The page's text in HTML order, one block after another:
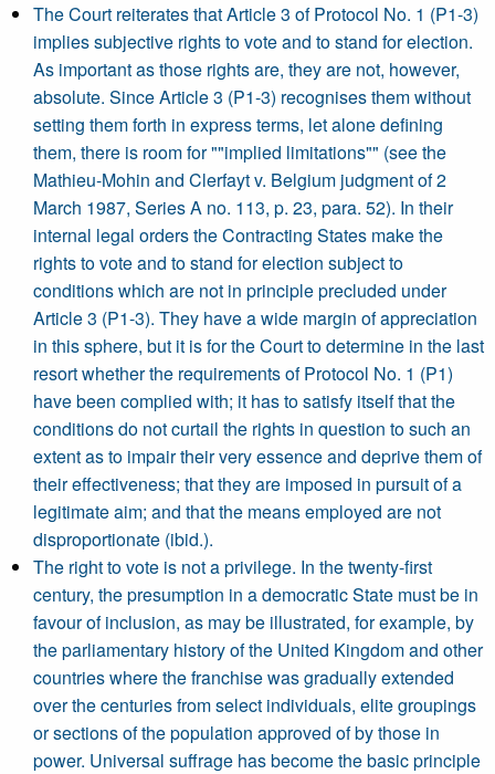
The Court reiterates that Article 3 of Protocol No. 1 (P1-3)
implies subjective rights to vote and to stand for election.
As important as those rights are, they are not, however,
absolute. Since Article 3 (P1-3) recognises them without
setting them forth in express terms, let alone defining
them, there is room for ""implied limitations"" (see the
Mathieu-Mohin and Clerfayt v. Belgium judgment of 2
March 1987, Series A no. 113, p. 23, para. 52). In their
internal legal orders the Contracting States make the
rights to vote and to stand for election subject to
conditions which are not in principle precluded under
Article 3 (P1-3). They have a wide margin of appreciation
in this sphere, but it is for the Court to determine in the last
resort whether the requirements of Protocol No. 1 (P1)
have been complied with; it has to satisfy itself that the
conditions do not curtail the rights in question to such an
extent as to impair their very essence and deprive them of
their effectiveness; that they are imposed in pursuit of a
legitimate aim; and that the means employed are not
disproportionate (ibid.).
The right to vote is not a privilege. In the twenty-first
century, the presumption in a democratic State must be in
favour of inclusion, as may be illustrated, for example, by
the parliamentary history of the United Kingdom and other
countries where the franchise was gradually extended
over the centuries from select individuals, elite groupings
or sections of the population approved of by those in
power. Universal suffrage has become the basic principle